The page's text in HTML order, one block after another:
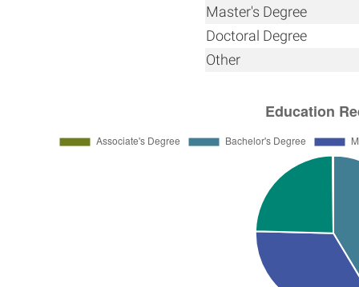
Master's Degree
Doctoral Degree
Other